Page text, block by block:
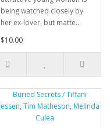
being watched closely by
her ex-lover, but matte..
$10.00